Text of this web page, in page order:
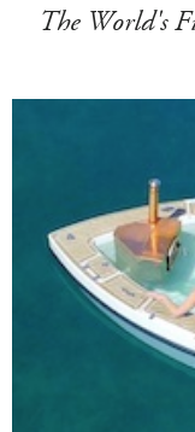
The World's